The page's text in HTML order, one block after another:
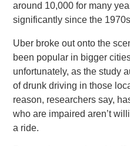
around 10,000 for many
significantly since the
Uber broke out onto the
been popular in bigger
unfortunately, as the study
of drunk driving in those
reason, researchers say,
who are impaired aren’t
a ride.